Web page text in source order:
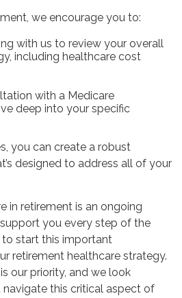
we encourage you to:
with us to review your overall
including healthcare cost
with a Medicare
deep into your specific
you can create a robust
designed to address all of your
in retirement is an ongoing
you every step of the
start this important
retirement healthcare strategy.
our priority, and we look
this critical aspect of